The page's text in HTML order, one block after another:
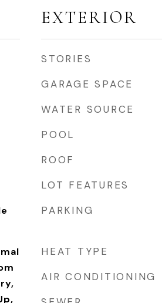
EXTERIOR
STORIES
GARAGE SPACE
WATER SOURCE
POOL
ROOF
LOT FEATURES
PARKING
HEAT TYPE
AIR CONDITIONING